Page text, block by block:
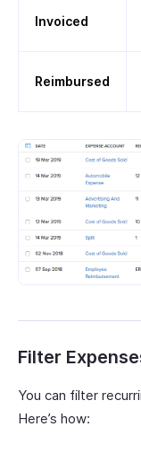
Invoiced
Reimbursed
Filter
You can filter
Here’s how: